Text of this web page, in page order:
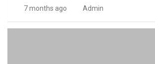
7 months ago Admin